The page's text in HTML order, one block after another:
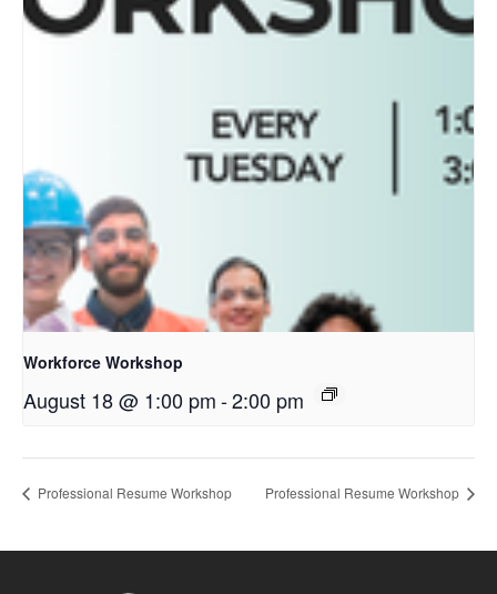
Workforce Workshop
August 18 @ 1:00 pm-2:00 pm
Professional Resume Workshop Professional Resume Workshop